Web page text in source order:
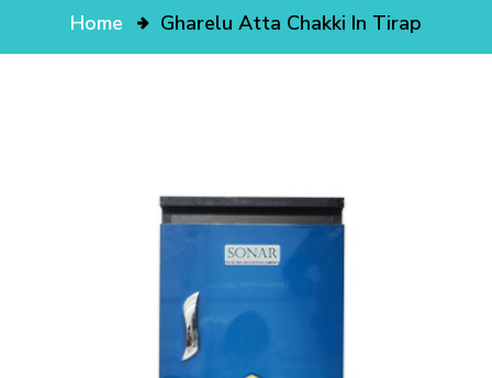
Home Gharelu Atta Chakki In Tirap